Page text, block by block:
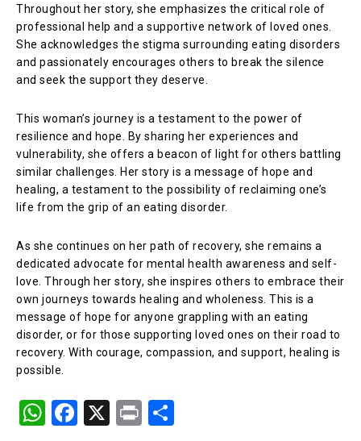
Throughout her story, she emphasizes the critical role of
professional help and a supportive network of loved ones.
She acknowledges the stigma surrounding eating disorders
and passionately encourages others to break the silence
and seek the support they deserve.
This woman’s journey is a testament to the power of
resilience and hope. By sharing her experiences and
vulnerability, she offers a beacon of light for others battling
similar challenges. Her story is a message of hope and
healing, a testament to the possibility of reclaiming one’s
life from the grip of an eating disorder.
As she continues on her path of recovery, she remains a
dedicated advocate for mental health awareness and self-
love. Through her story, she inspires others to embrace their
own journeys towards healing and wholeness. This is a
message of hope for anyone grappling with an eating
disorder, or for those supporting loved ones on their road to
recovery. With courage, compassion, and support, healing is
possible.
W F
X
Pr